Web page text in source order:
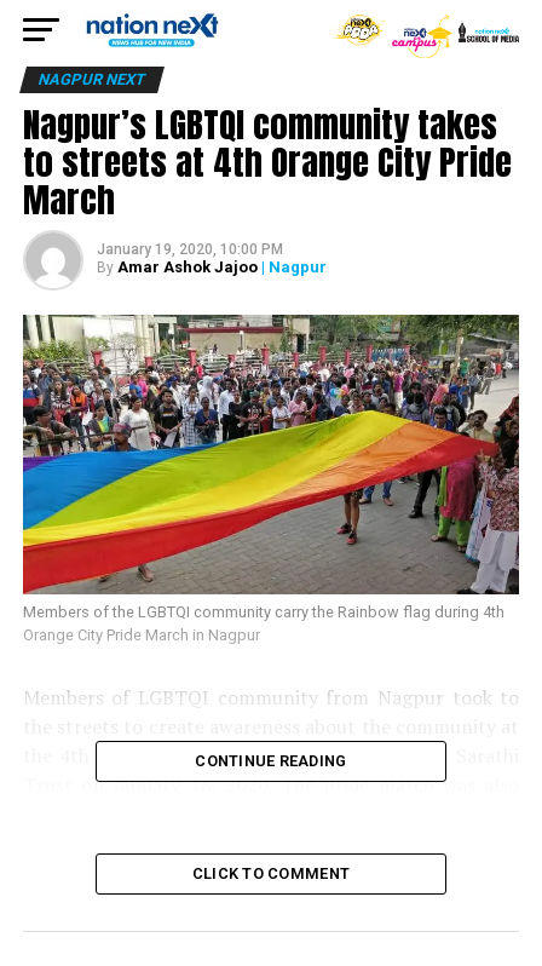
NAGPUR NEXT
Nagpur’s LGBTQI community takes
to streets at 4th Orange City Pride
March
January 19, 2020, 10:00 PM
By Amar Ashok Jajoo| Nagpur
Members of the LGBTQI community carry the Rainbow flag during 4th
Orange City Pride March in Nagpur
Members of LGBTQI community from Nagpur took to
the 4th Orange City Pride March organised by Sarathi
Trust on January 18, 2020. The pride march was also
CONTINUE READING
CLICK TO COMMENT